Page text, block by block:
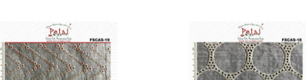
Schiffl-
Allover-